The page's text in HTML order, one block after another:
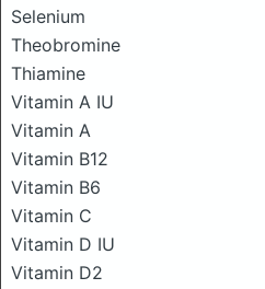
Selenium
Theobromine
Thiamine
Vitamin A IU
Vitamin A
Vitamin B12
Vitamin B6
Vitamin C
Vitamin D IU
Vitamin D2